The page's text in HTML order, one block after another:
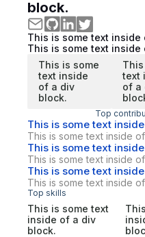
block.
This is some text inside
This is some text inside
This is some
text inside
of a div
block.
text
of a
Top
This is some text
This is some text inside
This is some text
This is some text inside
This is some text
This is some text inside
Top skills
This is some text
inside of a div
block.